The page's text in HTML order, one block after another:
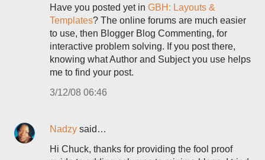
Have you posted yet in GBH: Layouts &
Templates? The online forums are much easier
to use, then Blogger Blog Commenting, for
interactive problem solving. If you post there,
knowing what Author and Subject you use helps
me to find your post.
3/12/08 06:46
Nadzy said…
Hi Chuck, thanks for providing the fool proof